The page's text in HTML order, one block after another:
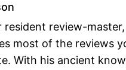
resident review-
most of the reviews
With his ancient